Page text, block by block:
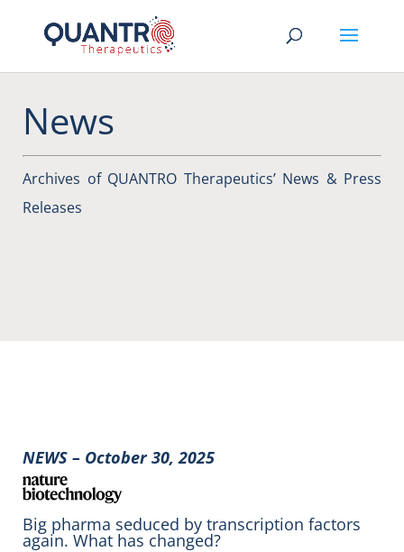
News
Archives of QUANTRO Therapeutics’ News & Press
Releases
NEWS – October 30, 2025
Big pharma seduced by transcription factors
again. What has changed?